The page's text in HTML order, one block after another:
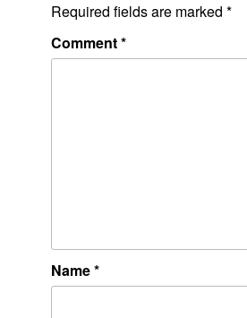
Required fields are marked *
Comment*
Name*